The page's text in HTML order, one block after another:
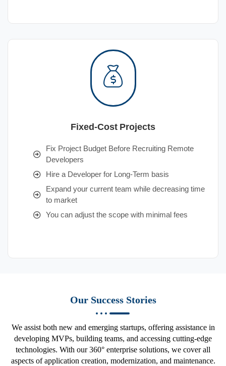
Fixed-Cost Projects
Fix Project Budget Before Recruiting Remote
Developers
Hire a Developer for Long-Term basis
Expand your current team while decreasing time
to market
You can adjust the scope with minimal fees
Our Success Stories
We assist both new and emerging startups, offering assistance in
developing MVPs, building teams, and accessing cutting-edge
technologies. With our 360° enterprise solutions, we cover all
aspects of application creation, modernization, and maintenance.